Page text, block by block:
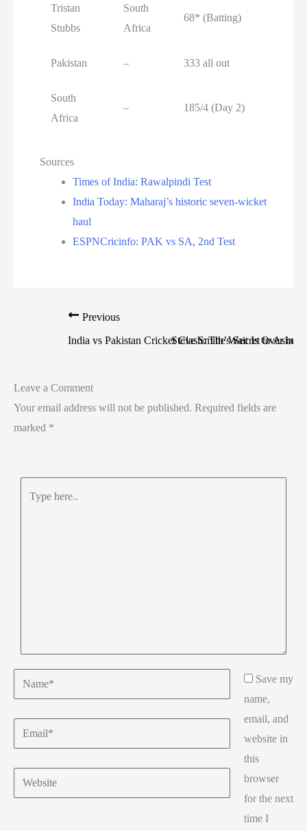
Tristan
Stubbs
South
Africa
68* (Batting)
Pakistan – 333 all out
South
Africa
– 185/4 (Day 2)
Sources
Times of India: Rawalpindi Test
India Today: Maharaj’s historic seven-wicket
haul
ESPNCricinfo: PAK vs SA, 2nd Test
Previous
India vs Pakistan Cricket Clash: The Wait Is Over in
Steve Smith’s Secret to
Leave a Comment
Your email address will not be published. Required fields are
marked *
Name*
Email*
Website
Save my
name,
email, and
website in
this
browser
for the next
time I